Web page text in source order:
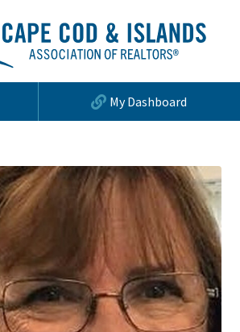
My Dashboard